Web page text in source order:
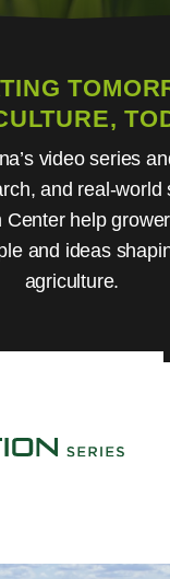
video series
and real-world
Center help
and ideas
agriculture.